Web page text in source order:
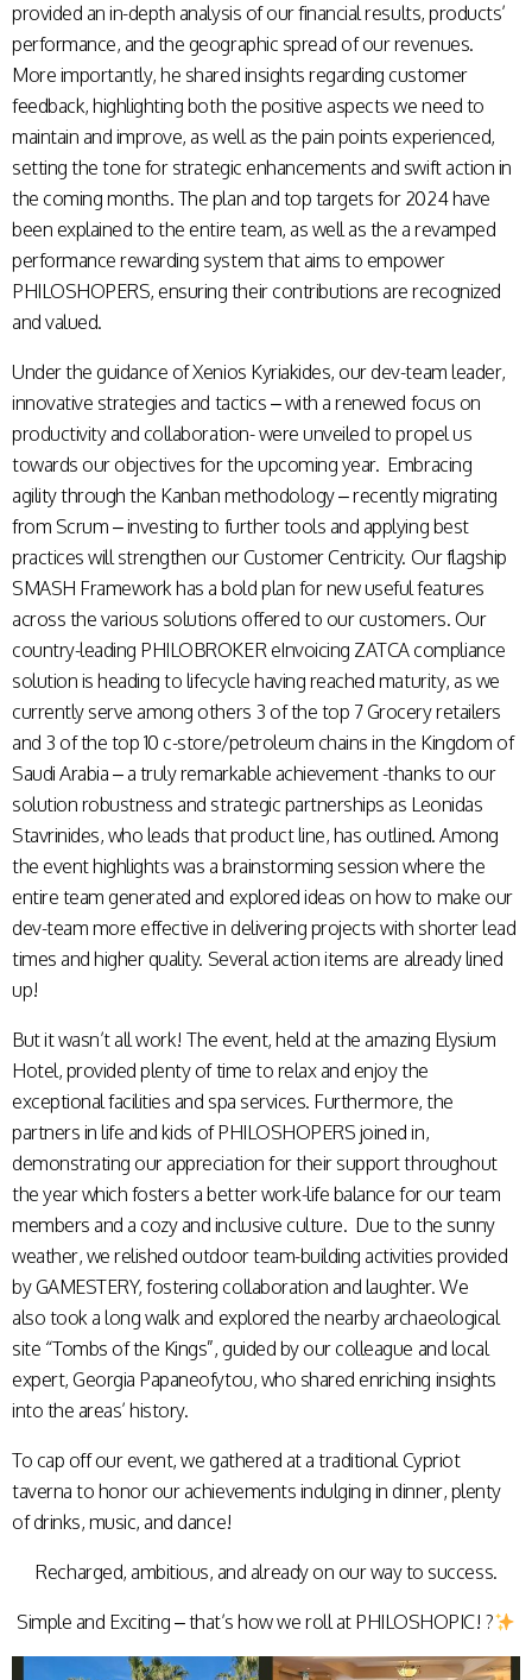
provided an in-depth analysis of our financial results, products’
performance, and the geographic spread of our revenues.
More importantly, he shared insights regarding customer
feedback, highlighting both the positive aspects we need to
maintain and improve, as well as the pain points experienced,
setting the tone for strategic enhancements and swift action in
the coming months. The plan and top targets for 2024 have
been explained to the entire team, as well as the a revamped
performance rewarding system that aims to empower
PHILOSHOPERS, ensuring their contributions are recognized
and valued.
Under the guidance of Xenios Kyriakides, our dev-team leader,
innovative strategies and tactics – with a renewed focus on
productivity and collaboration- were unveiled to propel us
towards our objectives for the upcoming year. Embracing
agility through the Kanban methodology – recently migrating
from Scrum – investing to further tools and applying best
practices will strengthen our Customer Centricity. Our flagship
SMASH Framework has a bold plan for new useful features
across the various solutions offered to our customers. Our
country-leading PHILOBROKER eInvoicing ZATCA compliance
solution is heading to lifecycle having reached maturity, as we
currently serve among others 3 of the top 7 Grocery retailers
and 3 of the top 10 c-store/petroleum chains in the Kingdom of
Saudi Arabia – a truly remarkable achievement -thanks to our
solution robustness and strategic partnerships as Leonidas
Stavrinides, who leads that product line, has outlined. Among
the event highlights was a brainstorming session where the
entire team generated and explored ideas on how to make our
dev-team more effective in delivering projects with shorter lead
times and higher quality. Several action items are already lined
up!
But it wasn’t all work! The event, held at the amazing Elysium
Hotel, provided plenty of time to relax and enjoy the
exceptional facilities and spa services. Furthermore, the
partners in life and kids of PHILOSHOPERS joined in,
demonstrating our appreciation for their support throughout
the year which fosters a better work-life balance for our team
members and a cozy and inclusive culture. Due to the sunny
weather, we relished outdoor team-building activities provided
by GAMESTERY, fostering collaboration and laughter. We
also took a long walk and explored the nearby archaeological
site “Tombs of the Kings”, guided by our colleague and local
expert, Georgia Papaneofytou, who shared enriching insights
into the areas’ history.
To cap off our event, we gathered at a traditional Cypriot
taverna to honor our achievements indulging in dinner, plenty
of drinks, music, and dance!
Recharged, ambitious, and already on our way to success.
Simple and Exciting – that’s how we roll at PHILOSHOPIC! ?